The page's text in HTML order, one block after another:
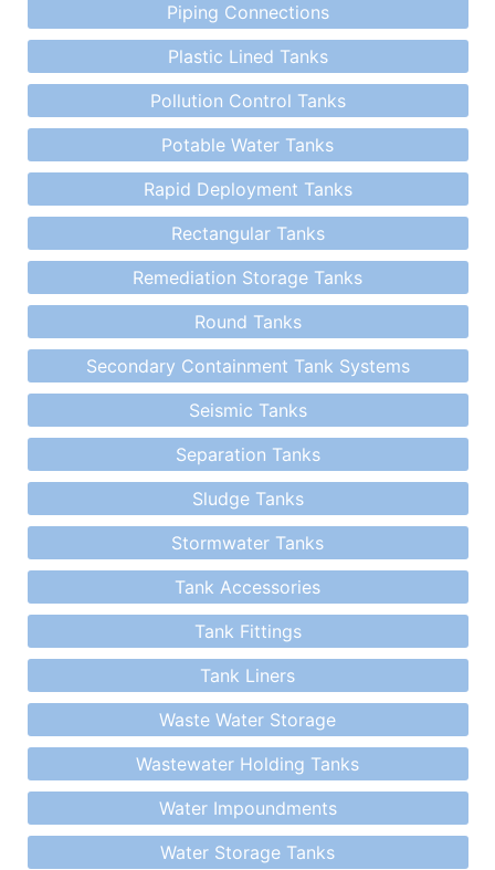
Piping Connections
Plastic Lined Tanks
Pollution Control Tanks
Potable Water Tanks
Rapid Deployment Tanks
Rectangular Tanks
Remediation Storage Tanks
Round Tanks
Secondary Containment Tank Systems
Seismic Tanks
Separation Tanks
Sludge Tanks
Stormwater Tanks
Tank Accessories
Tank Fittings
Tank Liners
Waste Water Storage
Wastewater Holding Tanks
Water Impoundments
Water Storage Tanks